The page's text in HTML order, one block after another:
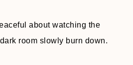
about watching the
room slowly burn down.